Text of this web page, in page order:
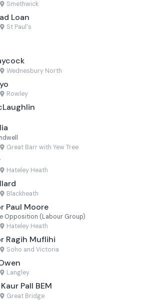
Smethwick
Loan
St Paul's
Wednesbury North
Rowley
Great Barr with Yew Tree
Hateley Heath
Blackheath
Paul Moore
Opposition (Labour Group)
Hateley Heath
Ragih Muflihi
Soho and Victoria
Langley
Pall BEM
Great Bridge